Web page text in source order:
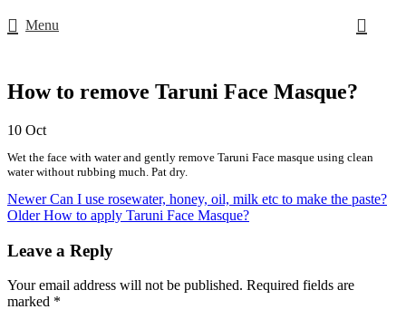
Menu
How to remove Taruni Face Masque?
10 Oct
Wet the face with water and gently remove Taruni Face masque using clean
water without rubbing much. Pat dry.
Newer Can I use rosewater, honey, oil, milk etc to make the paste?
Older How to apply Taruni Face Masque?
Leave a Reply
Your email address will not be published. Required fields are
marked *